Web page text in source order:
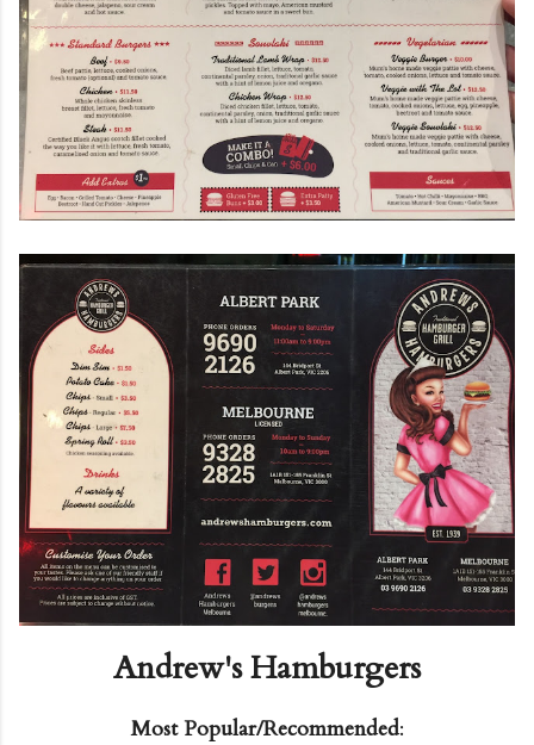
Andrew's Hamburgers
Most Popular/Recommended: